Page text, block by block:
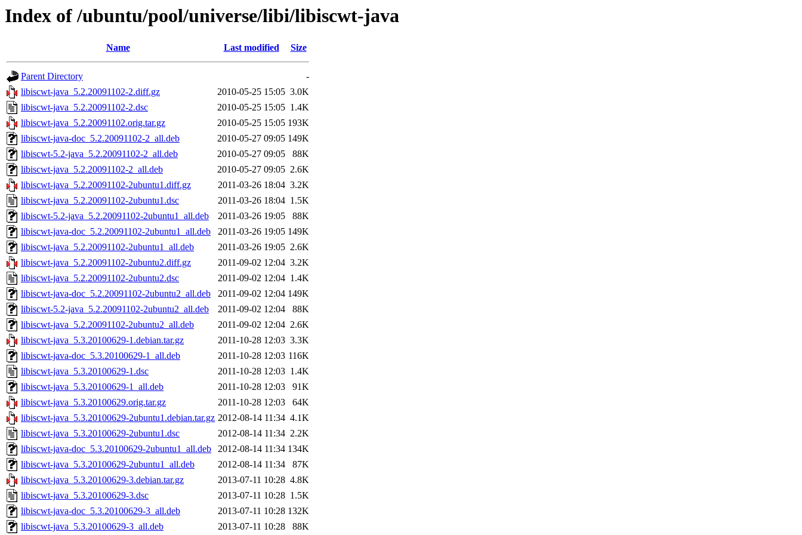
Index of /ubuntu/pool/universe/libi/libiscwt-java
Name Last modified Size
Parent Directory
-
libiscwt-java_5.2.20091102-2.diff.gz
2010-05-25 15:05 3.0K
libiscwt-java_5.2.20091102-2.dsc
2010-05-25 15:05 1.4K
libiscwt-java_5.2.20091102.orig.tar.gz
2010-05-25 15:05 193K
libiscwt-java-doc_5.2.20091102-2_all.deb
2010-05-27 09:05 149K
libiscwt-5.2-java_5.2.20091102-2_all.deb
2010-05-27 09:05
88K
libiscwt-java_5.2.20091102-2_all.deb
2010-05-27 09:05 2.6K
libiscwt-java_5.2.20091102-2ubuntu1.diff.gz
2011-03-26 18:04 3.2K
libiscwt-java_5.2.20091102-2ubuntu1.dsc
2011-03-26 18:04 1.5K
libiscwt-5.2-java_5.2.20091102-2ubuntu1_all.deb
2011-03-26 19:05
88K
libiscwt-java-doc_5.2.20091102-2ubuntu1_all.deb
2011-03-26 19:05 149K
libiscwt-java_5.2.20091102-2ubuntu1_all.deb
2011-03-26 19:05 2.6K
libiscwt-java_5.2.20091102-2ubuntu2.diff.gz
2011-09-02 12:04 3.2K
libiscwt-java_5.2.20091102-2ubuntu2.dsc
2011-09-02 12:04 1.4K
libiscwt-java-doc_5.2.20091102-2ubuntu2_all.deb
2011-09-02 12:04 149K
libiscwt-5.2-java_5.2.20091102-2ubuntu2_all.deb
2011-09-02 12:04
88K
libiscwt-java_5.2.20091102-2ubuntu2_all.deb
2011-09-02 12:04 2.6K
libiscwt-java_5.3.20100629-1.debian.tar.gz
2011-10-28 12:03 3.3K
libiscwt-java-doc_5.3.20100629-1_all.deb
2011-10-28 12:03 116K
libiscwt-java_5.3.20100629-1.dsc
2011-10-28 12:03 1.4K
libiscwt-java_5.3.20100629-1_all.deb
2011-10-28 12:03
91K
libiscwt-java_5.3.20100629.orig.tar.gz
2011-10-28 12:03
64K
libiscwt-java_5.3.20100629-2ubuntu1.debian.tar.gz 2012-08-14 11:34 4.1K
libiscwt-java_5.3.20100629-2ubuntu1.dsc
2012-08-14 11:34 2.2K
libiscwt-java-doc_5.3.20100629-2ubuntu1_all.deb
2012-08-14 11:34 134K
libiscwt-java_5.3.20100629-2ubuntu1_all.deb
2012-08-14 11:34
87K
libiscwt-java_5.3.20100629-3.debian.tar.gz
2013-07-11 10:28 4.8K
libiscwt-java_5.3.20100629-3.dsc
2013-07-11 10:28 1.5K
libiscwt-java-doc_5.3.20100629-3_all.deb
2013-07-11 10:28 132K
libiscwt-java_5.3.20100629-3_all.deb
2013-07-11 10:28 88K